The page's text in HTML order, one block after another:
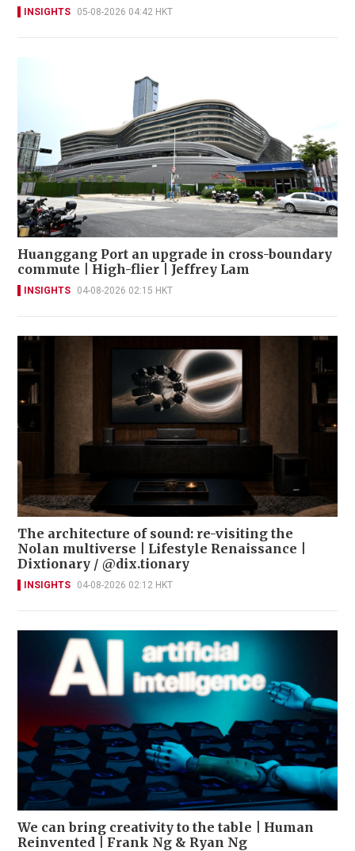
INSIGHTS 05-08-2026 04:42 HKT
Huanggang Port an upgrade in cross-boundary
commute | High-flier | Jeffrey Lam
INSIGHTS 04-08-2026 02:15 HKT
The architecture of sound: re-visiting the
Nolan multiverse | Lifestyle Renaissance |
Dixtionary / @dix.tionary
INSIGHTS 04-08-2026 02:12 HKT
We can bring creativity to the table | Human
Reinvented | Frank Ng & Ryan Ng